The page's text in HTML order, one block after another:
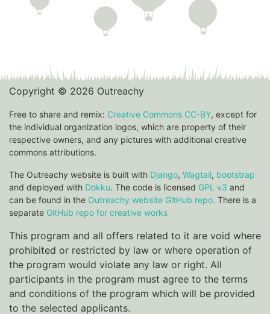
Copyright © 2026 Outreachy
Free to share and remix: Creative Commons CC-BY, except for
the individual organization logos, which are property of their
respective owners, and any pictures with additional creative
commons attributions.
The Outreachy website is built with Django, Wagtail, bootstrap
and deployed with Dokku. The code is licensed GPL v3 and
can be found in the Outreachy website GitHub repo. There is a
separate GitHub repo for creative works
This program and all offers related to it are void where
prohibited or restricted by law or where operation of
the program would violate any law or right. All
participants in the program must agree to the terms
and conditions of the program which will be provided
to the selected applicants.